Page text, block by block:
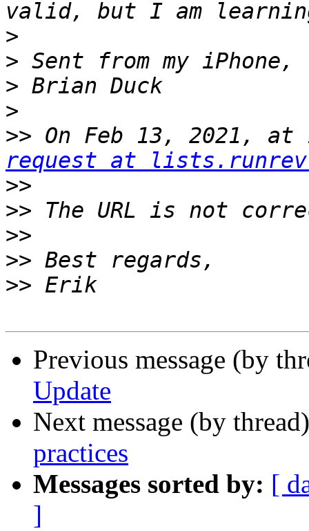
>
>
>
>
>> On Feb 13, 2021, at
request at
>>
>>
>>
>>
>>
Previous message (by
Update
Next message (by
practices
Messages sorted by: [
]